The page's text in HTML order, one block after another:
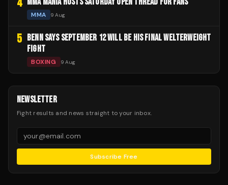
MMA 9 Aug
5
BENN SAYS SEPTEMBER 12 WILL BE HIS FINAL WELTERWEIGHT
FIGHT
BOXING 9 Aug
NEWSLETTER
Fight results and news straight to your inbox.
Subscribe Free